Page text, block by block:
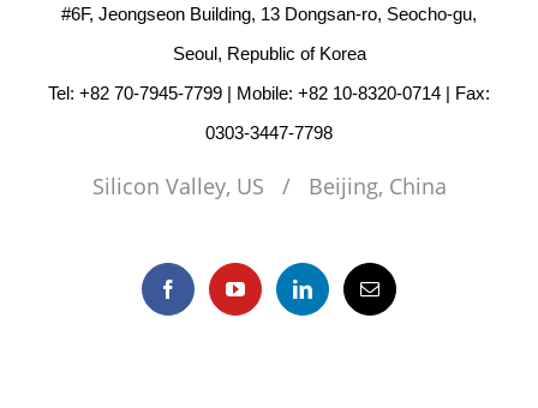
#6F, Jeongseon Building, 13 Dongsan-ro, Seocho-gu,
Seoul, Republic of Korea
Tel: +82 70-7945-7799 | Mobile: +82 10-8320-0714 | Fax:
0303-3447-7798
Silicon Valley, US / Beijing, China